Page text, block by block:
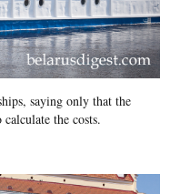
saying only that the
the costs.